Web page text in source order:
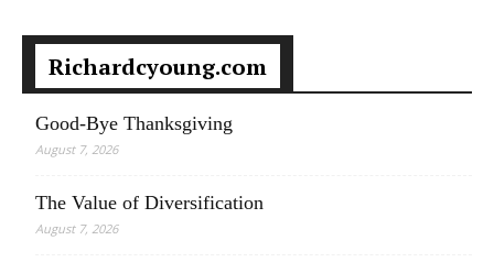
Richardcyoung.com
Good-Bye Thanksgiving
August 7, 2026
The Value of Diversification
August 7, 2026